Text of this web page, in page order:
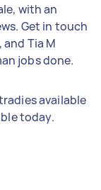
with an
Get in touch
Tia M
jobs done.
available
today.